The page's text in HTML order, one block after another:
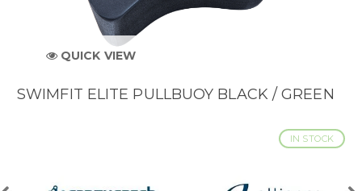
QUICK VIEW
SWIMFIT ELITE PULLBUOY BLACK / GREEN
IN STOCK